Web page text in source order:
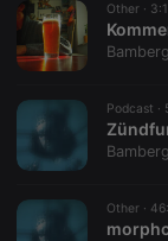
Other ·
Podcast ·
Other ·